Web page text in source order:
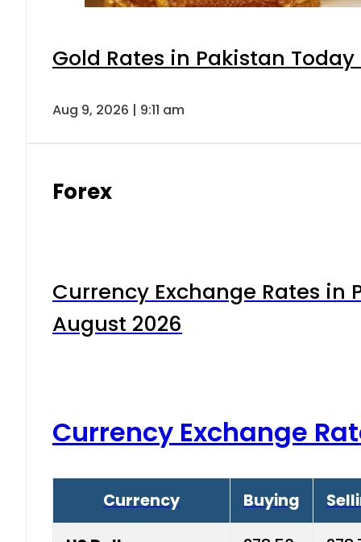
Gold Rates in Pakistan
Aug 9, 2026 | 9:11 am
Forex
Currency Exchange Rates in
August 2026
Currency Exchange
Currency Buying